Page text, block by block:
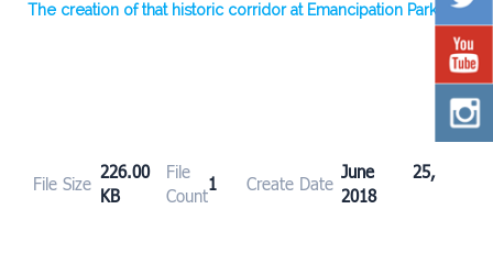
The creation of that historic corridor at Emancipation Park
File Size
226.00
KB
File
Count
1 Create Date
June 25,
2018